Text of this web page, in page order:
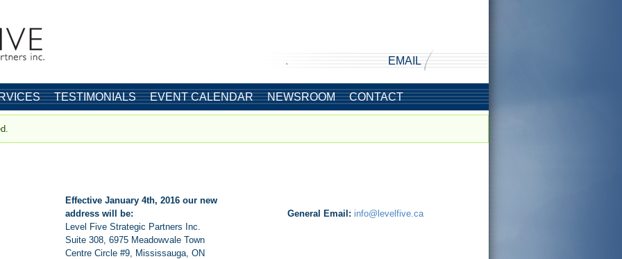
. EMAIL
TESTIMONIALS EVENT CALENDAR NEWSROOM CONTACT
Effective January 4th, 2016 our new
address will be:
Level Five Strategic Partners Inc.
Suite 308, 6975 Meadowvale Town
Centre Circle #9, Mississauga, ON
General Email: info@levelfive.ca